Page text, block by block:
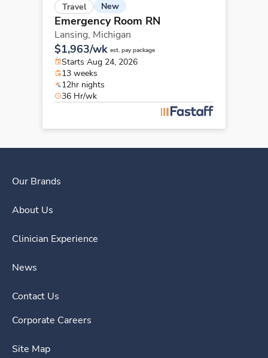
Travel New
Emergency Room RN
Lansing, Michigan
$1,963/wk est. pay package
Starts Aug 24, 2026
13 weeks
12hr nights
36 Hr/wk
Our Brands
About Us
Clinician Experience
News
Contact Us
Corporate Careers
Site Map